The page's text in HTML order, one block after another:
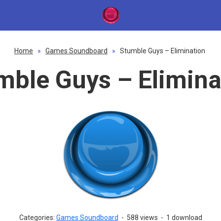
Home » Games Soundboard » Stumble Guys – Elimination
Guys –
Categories: Games Soundboard - 588 views - 1 download